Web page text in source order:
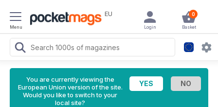
Menu
EU 0
Basket
Login
You are currently viewing the
European Union version of the site.
Would you like to switch to your
local site?